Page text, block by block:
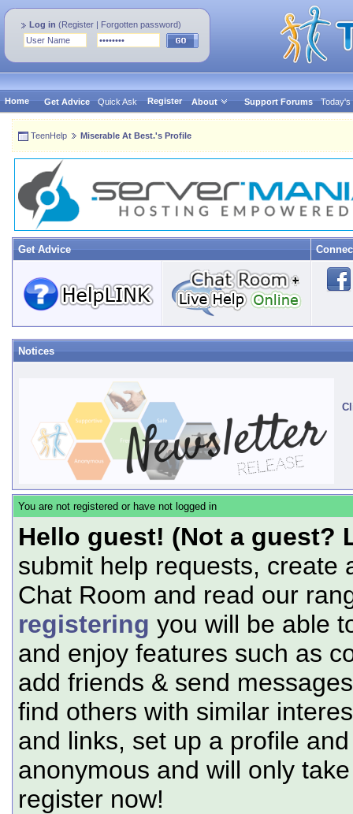
Log in (Register | Forgotten password)
Home Get Advice Quick Ask Register About Support Forums Today's
TeenHelp Miserable At Best.'s Profile
Get Advice
Notices
You are not registered or have not logged in
Hello guest! (Not a guest?
submit help requests, create
Chat Room and read our
registering you will be able
and enjoy features such as
add friends & send
find others with similar
and links, set up a profile
anonymous and will only
register now!